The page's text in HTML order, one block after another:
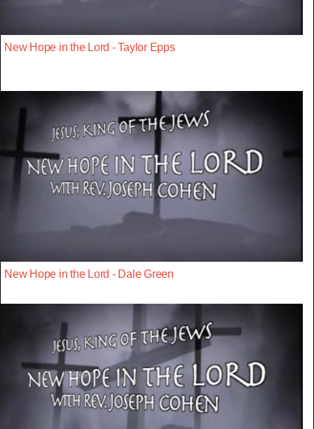
New Hope in the Lord - Taylor Epps
New Hope in the Lord - Dale Green